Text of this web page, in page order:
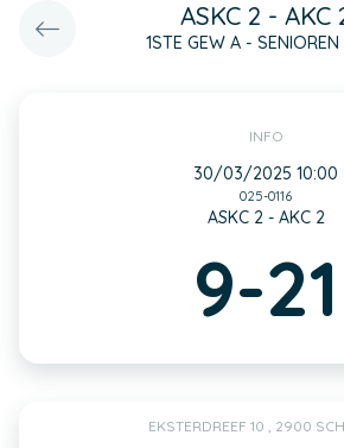
ASKC 2 - AKC
1STE GEW A - SENIOREN
INFO
30/03/2025 10:00
025-0116
ASKC 2 - AKC 2
9-21
EKSTERDREEF 10 , 2900